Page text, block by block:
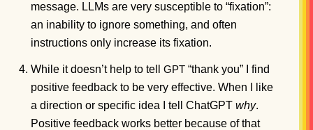
message. LLMs are very susceptible to “fixation”:
an inability to ignore something, and often
instructions only increase its fixation.
While it doesn’t help to tell GPT “thank you” I find
positive feedback to be very effective. When I like
a direction or specific idea I tell ChatGPT why.
Positive feedback works better because of that